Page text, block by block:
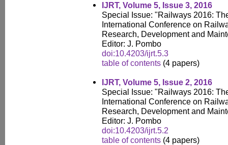
IJRT, Volume 5, Issue 3, 2016
Special Issue: "Railways 2016:
International Conference on
Research, Development and
Editor: J. Pombo
doi:10.4203/ijrt.5.3
table of contents (4 papers)
IJRT, Volume 5, Issue 2, 2016
Special Issue: "Railways 2016:
International Conference on
Research, Development and
Editor: J. Pombo
doi:10.4203/ijrt.5.2
table of contents (4 papers)